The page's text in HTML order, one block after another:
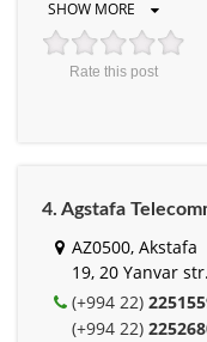
SHOW MORE
Rate this post
4. Agstafa
AZ0500, Akstafa
19, 20 Yanvar str.
(+994 22)
(+994 22)